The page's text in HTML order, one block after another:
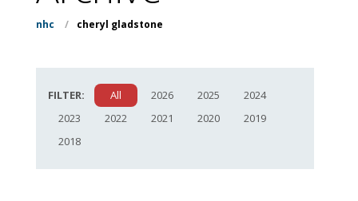
nhc / cheryl gladstone
FILTER: All 2026 2025
2024
2023
2022 2021 2020
2019
2018